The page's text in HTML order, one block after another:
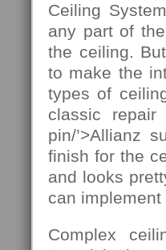
Ceiling
any part of
the ceiling.
to make the
types of
classic repair
pin/’>Allianz
finish for the
and looks
can
Complex